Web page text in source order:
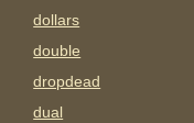
dollars
double
dropdead
dual